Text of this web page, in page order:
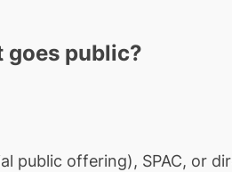
goes public?
public offering), SPAC, or